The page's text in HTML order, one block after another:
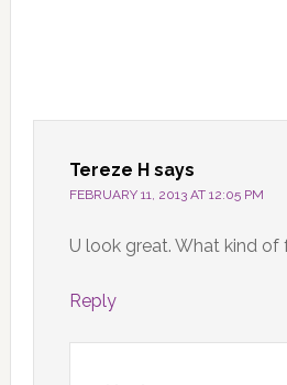
Tereze H says
FEBRUARY 11, 2013 AT 12:05 PM
U look great. What kind
Reply